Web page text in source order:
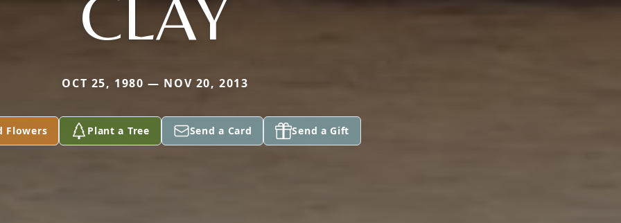
CLAY
OCT 25, 1980 — NOV 20, 2013
Flowers Plant a Tree Send a Card Send a Gift